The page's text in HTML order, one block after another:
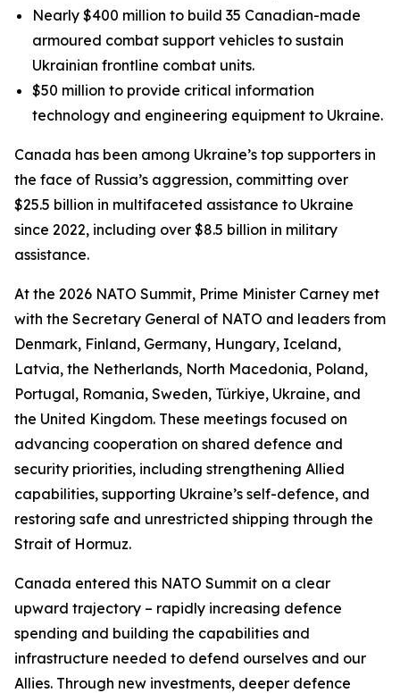
Nearly $400 million to build 35 Canadian-made
armoured combat support vehicles to sustain
Ukrainian frontline combat units.
$50 million to provide critical information
technology and engineering equipment to Ukraine.
Canada has been among Ukraine’s top supporters in
the face of Russia’s aggression, committing over
$25.5 billion in multifaceted assistance to Ukraine
since 2022, including over $8.5 billion in military
assistance.
At the 2026 NATO Summit, Prime Minister Carney met
with the Secretary General of NATO and leaders from
Denmark, Finland, Germany, Hungary, Iceland,
Latvia, the Netherlands, North Macedonia, Poland,
Portugal, Romania, Sweden, Türkiye, Ukraine, and
the United Kingdom. These meetings focused on
advancing cooperation on shared defence and
security priorities, including strengthening Allied
capabilities, supporting Ukraine’s self-defence, and
restoring safe and unrestricted shipping through the
Strait of Hormuz.
Canada entered this NATO Summit on a clear
upward trajectory – rapidly increasing defence
spending and building the capabilities and
infrastructure needed to defend ourselves and our
Allies. Through new investments, deeper defence